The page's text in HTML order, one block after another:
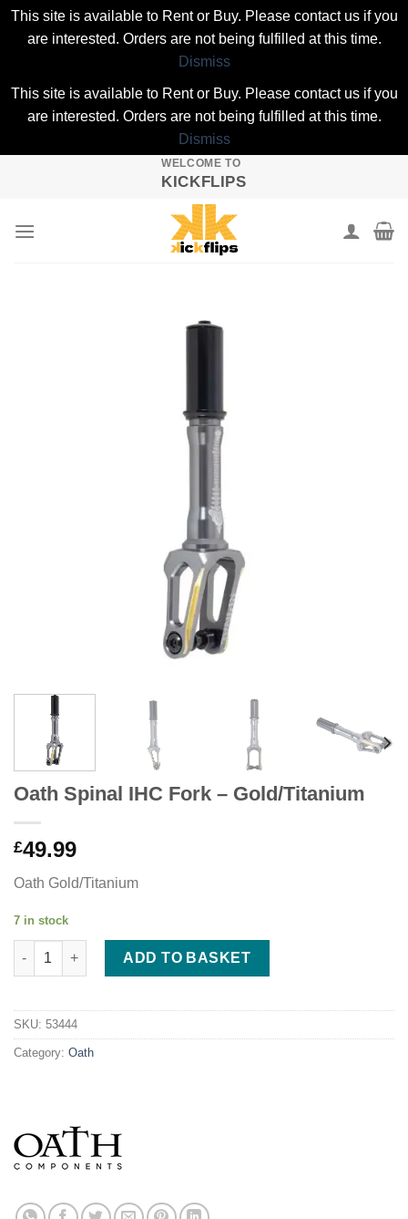
This site is available to Rent or Buy. Please contact us if you
are interested. Orders are not being fulfilled at this time.
Dismiss
This site is available to Rent or Buy. Please contact us if you
are interested. Orders are not being fulfilled at this time.
Dismiss
WELCOME TO
KICKFLIPS
Oath Spinal IHC Fork – Gold/Titanium
£49.99
Oath Gold/Titanium
7 in stock
Oath Spinal IHC Fork - Gold/Titanium quantity
ADD TO BASKET
SKU: 53444
Category: Oath